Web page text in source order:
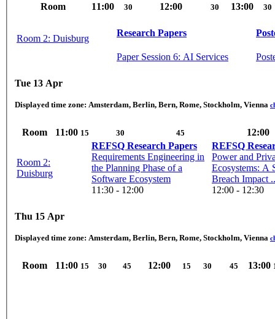
Room 11:00 30 12:00 30 13:00 30
Room 2: Duisburg
Research Papers
Paper Session 6: AI Services
Tue 13 Apr
Displayed time zone: Amsterdam, Berlin, Bern, Rome, Stockholm, Vienna
Room 11:00 15 30 45 12:00
Room 2:
Duisburg
REFSQ Research Papers
Requirements Engineering in
the Planning Phase of a
Software Ecosystem
11:30 - 12:00
REFSQ
Power and
Ecosystems: A
Breach Impact
12:00 - 12:30
Thu 15 Apr
Displayed time zone: Amsterdam, Berlin, Bern, Rome, Stockholm, Vienna
Room 11:00 15 30 45 12:00 15 30 45 13:00